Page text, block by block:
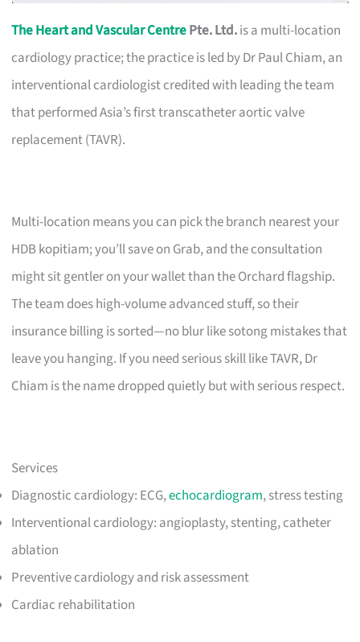
The Heart and Vascular CentrePte. Ltd.is a multi-location
cardiology practice; the practice is led by Dr Paul Chiam, an
interventional cardiologist credited with leading the team
that performed Asia’s first transcatheter aortic valve
replacement (TAVR).
Multi-location means you can pick the branch nearest your
HDB kopitiam; you’ll save on Grab, and the consultation
might sit gentler on your wallet than the Orchard flagship.
The team does high-volume advanced stuff, so their
insurance billing is sorted—no blur like sotong mistakes that
leave you hanging. If you need serious skill like TAVR, Dr
Chiam is the name dropped quietly but with serious respect.
Services
Diagnostic cardiology: ECG,echocardiogram, stress testing
Interventional cardiology: angioplasty, stenting, catheter
ablation
Preventive cardiology and risk assessment
Cardiac rehabilitation